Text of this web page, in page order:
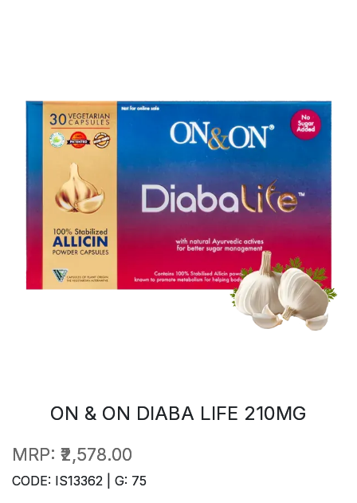
ON & ON DIABA LIFE 210MG
MRP: ₹2,578.00
CODE: IS13362 | G: 75